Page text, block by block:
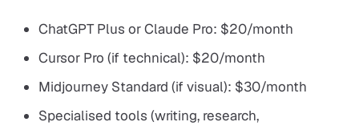
ChatGPT Plus or Claude Pro: $20/month
Cursor Pro (if technical): $20/month
Midjourney Standard (if visual): $30/month
Specialised tools (writing, research,